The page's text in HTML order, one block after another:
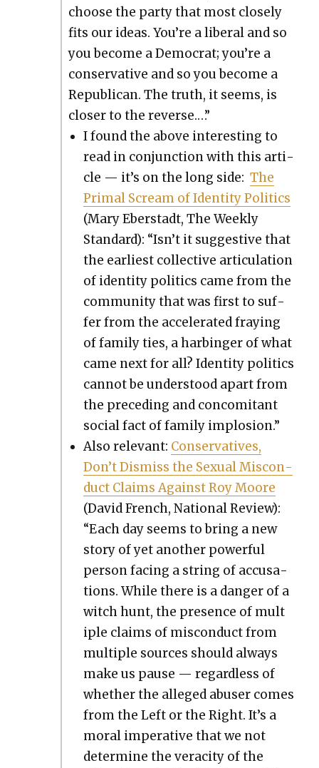
choose the par­ty that most close­ly
fits our ideas. You’re a lib­er­al and so
you become a Demo­c­rat; you’re a
con­ser­v­a­tive and so you become a
Repub­li­can. The truth, it seems, is
clos­er to the reverse.…”
I found the above inter­est­ing to
read in con­junc­tion with this arti­
cle — it’s on the long side:The
Pri­mal Scream of Iden­ti­ty Pol­i­tics
(Mary Eber­stadt, The Week­ly
Stan­dard): “Isn’t it sug­ges­tive that
the ear­li­est col­lec­tive artic­u­la­tion
of iden­ti­ty pol­i­tics came from the
com­mu­ni­ty that was first to suf­
fer from the accel­er­at­ed fray­ing
of fam­i­ly ties, a har­bin­ger of what
came next for all? Iden­ti­ty pol­i­tics
can­not be under­stood apart from
the pre­ced­ing and con­comi­tant
social fact of fam­i­ly implo­sion.”
Also rel­e­vant: Con­ser­v­a­tives,
Don’t Dis­miss the Sex­u­al Mis­con­
duct Claims Against Roy Moore
(David French, Nation­al Review):
“Each day seems to bring a new
sto­ry of yet anoth­er pow­er­ful
per­son fac­ing a string of accu­sa­
tions. While there is a dan­ger of a
witch hunt, the pres­ence of mul­t
i­ple claims of mis­con­duct from
mul­ti­ple sources should always
make us pause — regard­less of
whether the alleged abuser comes
from the Left or the Right. It’s a
moral imper­a­tive that we not
deter­mine the verac­i­ty of the